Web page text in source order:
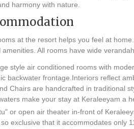
harmony with nature.
at the resort helps you feel at
All rooms have wide
style air conditioned rooms with
backwater frontage.Interiors reflect
Chairs are handcrafted in traditional
make your stay at Keraleeyam a
or open air theater in-front of
exclusive that it accommodates only